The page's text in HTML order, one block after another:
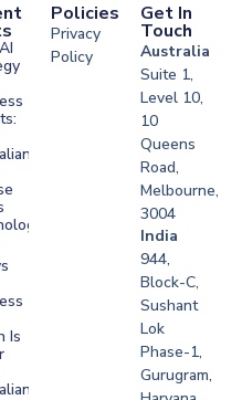
Is
Policies
Privacy
Policy
Get In
Touch
Australia
Suite 1,
Level 10,
10
Queens
Road,
Melbourne,
3004
India
944,
Block-C,
Sushant
Lok
Phase-1,
Gurugram,